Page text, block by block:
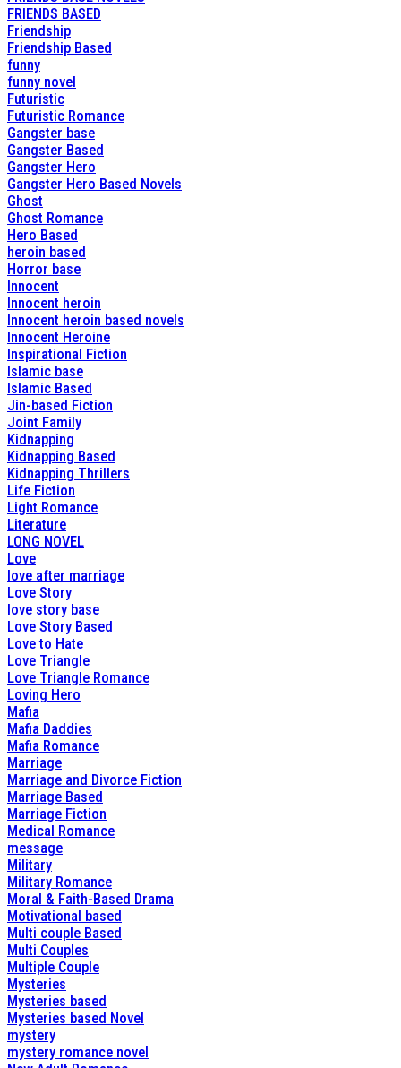
FRIENDS BASED
Friendship
Friendship Based
funny
funny novel
Futuristic
Futuristic Romance
Gangster base
Gangster Based
Gangster Hero
Gangster Hero Based Novels
Ghost
Ghost Romance
Hero Based
heroin based
Horror base
Innocent
Innocent heroin
Innocent heroin based novels
Innocent Heroine
Inspirational Fiction
Islamic base
Islamic Based
Jin-based Fiction
Joint Family
Kidnapping
Kidnapping Based
Kidnapping Thrillers
Life Fiction
Light Romance
Literature
LONG NOVEL
Love
love after marriage
Love Story
love story base
Love Story Based
Love to Hate
Love Triangle
Love Triangle Romance
Loving Hero
Mafia
Mafia Daddies
Mafia Romance
Marriage
Marriage and Divorce Fiction
Marriage Based
Marriage Fiction
Medical Romance
message
Military
Military Romance
Moral & Faith-Based Drama
Motivational based
Multi couple Based
Multi Couples
Multiple Couple
Mysteries
Mysteries based
Mysteries based Novel
mystery
mystery romance novel